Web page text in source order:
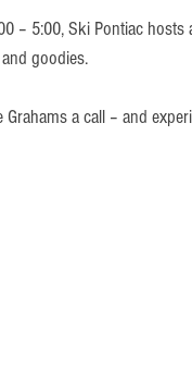
– 5:00, Ski Pontiac
goodies.
Grahams a call – and